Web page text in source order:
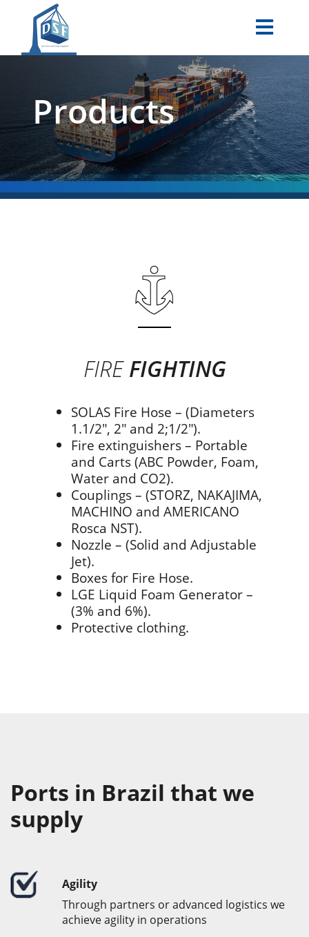
Products
FIREFIGHTING
SOLAS Fire Hose – (Diameters
1.1/2″, 2″ and 2;1/2″).
Fire extinguishers – Portable
and Carts (ABC Powder, Foam,
Water and CO2).
Couplings – (STORZ, NAKAJIMA,
MACHINO and AMERICANO
Rosca NST).
Nozzle – (Solid and Adjustable
Jet).
Boxes for Fire Hose.
LGE Liquid Foam Generator –
(3% and 6%).
Protective clothing.
Ports in Brazil that we
supply
Agility
Through partners or advanced logistics we
achieve agility in operations